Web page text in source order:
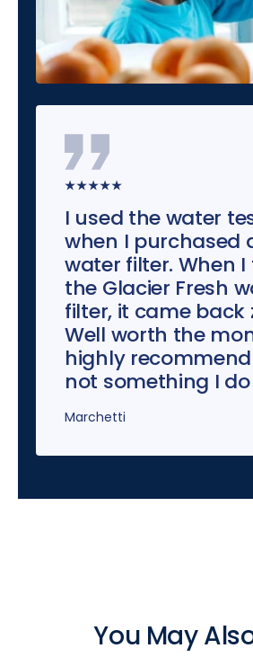
★★★★★
I used the water
when I purchased
water filter. When I
the Glacier Fresh
filter, it came back
Well worth the
highly recommend
not something I
Marchetti
You May